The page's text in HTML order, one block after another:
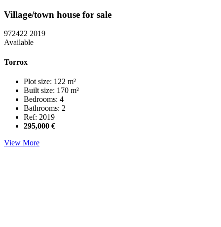
Village/town house for sale
972422 2019
Available
Torrox
Plot size: 122 m²
Built size: 170 m²
Bedrooms: 4
Bathrooms: 2
Ref: 2019
295,000 €
View More